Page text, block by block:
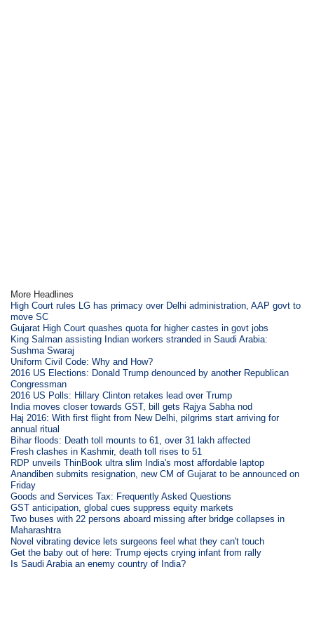
More Headlines
High Court rules LG has primacy over Delhi administration, AAP govt to
move SC
Gujarat High Court quashes quota for higher castes in govt jobs
King Salman assisting Indian workers stranded in Saudi Arabia:
Sushma Swaraj
Uniform Civil Code: Why and How?
2016 US Elections: Donald Trump denounced by another Republican
Congressman
2016 US Polls: Hillary Clinton retakes lead over Trump
India moves closer towards GST, bill gets Rajya Sabha nod
Haj 2016: With first flight from New Delhi, pilgrims start arriving for
annual ritual
Bihar floods: Death toll mounts to 61, over 31 lakh affected
Fresh clashes in Kashmir, death toll rises to 51
RDP unveils ThinBook ultra slim India's most affordable laptop
Anandiben submits resignation, new CM of Gujarat to be announced on
Friday
Goods and Services Tax: Frequently Asked Questions
GST anticipation, global cues suppress equity markets
Two buses with 22 persons aboard missing after bridge collapses in
Maharashtra
Novel vibrating device lets surgeons feel what they can't touch
Get the baby out of here: Trump ejects crying infant from rally
Is Saudi Arabia an enemy country of India?